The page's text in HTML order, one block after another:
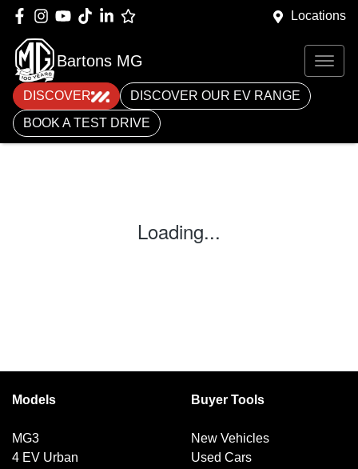
Locations
Bartons MG
DISCOVER
DISCOVER OUR EV RANGE
BOOK A TEST DRIVE
Loading...
Models
MG3
4 EV Urban
Buyer Tools
New Vehicles
Used Cars